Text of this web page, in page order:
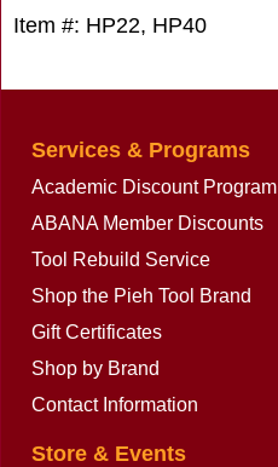
Item #: HP22, HP40
Services & Programs
Academic Discount Program
ABANA Member Discounts
Tool Rebuild Service
Shop the Pieh Tool Brand
Gift Certificates
Shop by Brand
Contact Information
Store & Events